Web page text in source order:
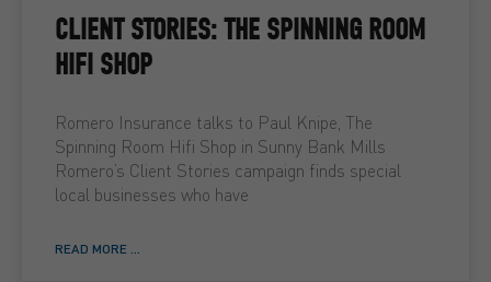
CLIENT STORIES: THE SPINNING ROOM
HIFI SHOP
Romero Insurance talks to Paul Knipe, The
Spinning Room Hifi Shop in Sunny Bank Mills
Romero’s Client Stories campaign finds special
local businesses who have
READ MORE ...